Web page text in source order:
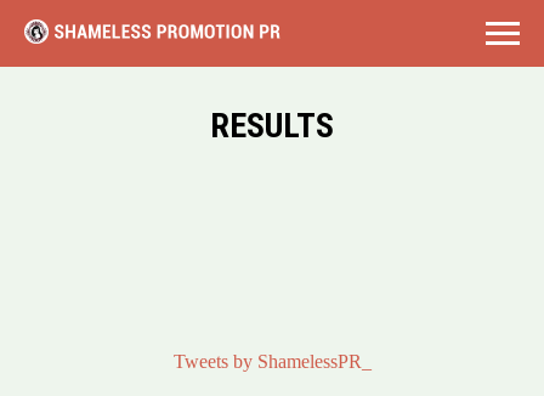
RESULTS
Tweets by ShamelessPR_